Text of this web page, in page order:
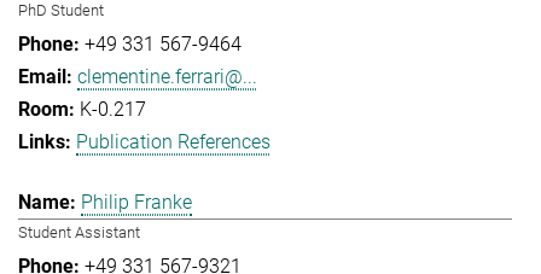
PhD Student
+49 331 567-9464
clementine.ferrari@...
K-0.217
Publication References
Philip Franke
Student Assistant
+49 331 567-9321